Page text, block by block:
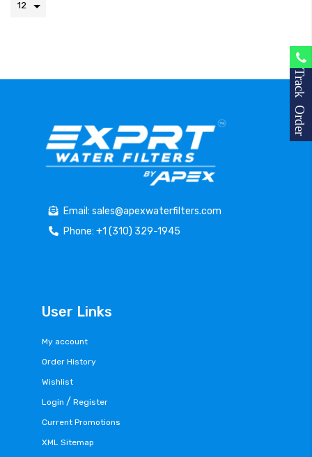
Track Order
Email: sales@apexwaterfilters.com
Phone: +1 (310) 329-1945
User Links
My account
Order History
Wishlist
Login / Register
Current Promotions
XML Sitemap